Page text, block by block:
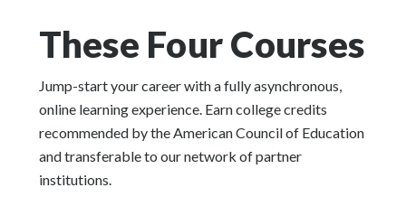
These Four Courses
Jump-start your career with a fully asynchronous,
online learning experience. Earn college credits
recommended by the American Council of Education
and transferable to our network of partner
institutions.